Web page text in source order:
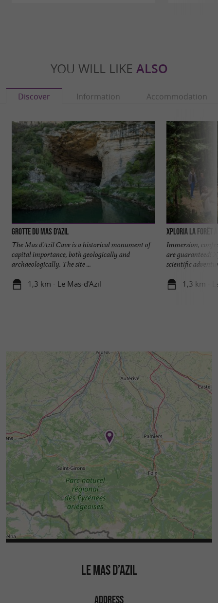
YOU WILL LIKE ALSO
Discover Information Accommodation
Grotte du Mas d'Azil
The Mas d'Azil Cave is a historical monument of
capital importance, both geologically and
archaeologically. The site ...
1,3 km - Le Mas-d'Azil
Xploria La forêt
Immersion,
are guaranteed!
scientific
1,3 km -
LE MAS D’AZIL
ADDRESS